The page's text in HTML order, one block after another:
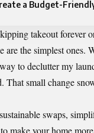
a Budget-
takeout forever
are the simplest ones.
to declutter my
That small change
swaps,
make your home